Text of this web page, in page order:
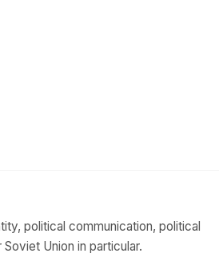
political communication, political
Union in particular.